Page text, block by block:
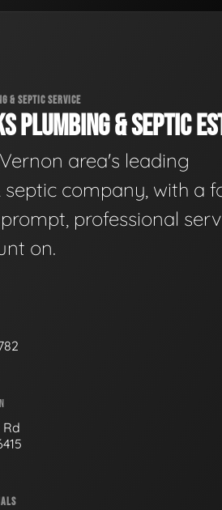
& SEPTIC SERVICE
PLUMBING & SEPTIC
area's leading
company, with a
professional
on.